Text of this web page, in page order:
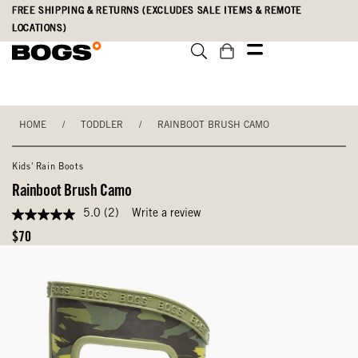
Skip
main
Accessibility
Statement
FREE SHIPPING & RETURNS (EXCLUDES SALE ITEMS & REMOTE
LOCATIONS)
HOME / TODDLER / RAINBOOT BRUSH CAMO
Kids' Rain Boots
Rainboot Brush Camo
5.0
out
of
average
Reviews.
5.0 (2) Write a review
Original
$70